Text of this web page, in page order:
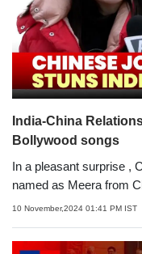
India-China
Bollywood songs
In a pleasant surprise ,
named as Meera from
Hindi service stunned
Speaking with ANI,
10 November,2024 01:41 PM IST